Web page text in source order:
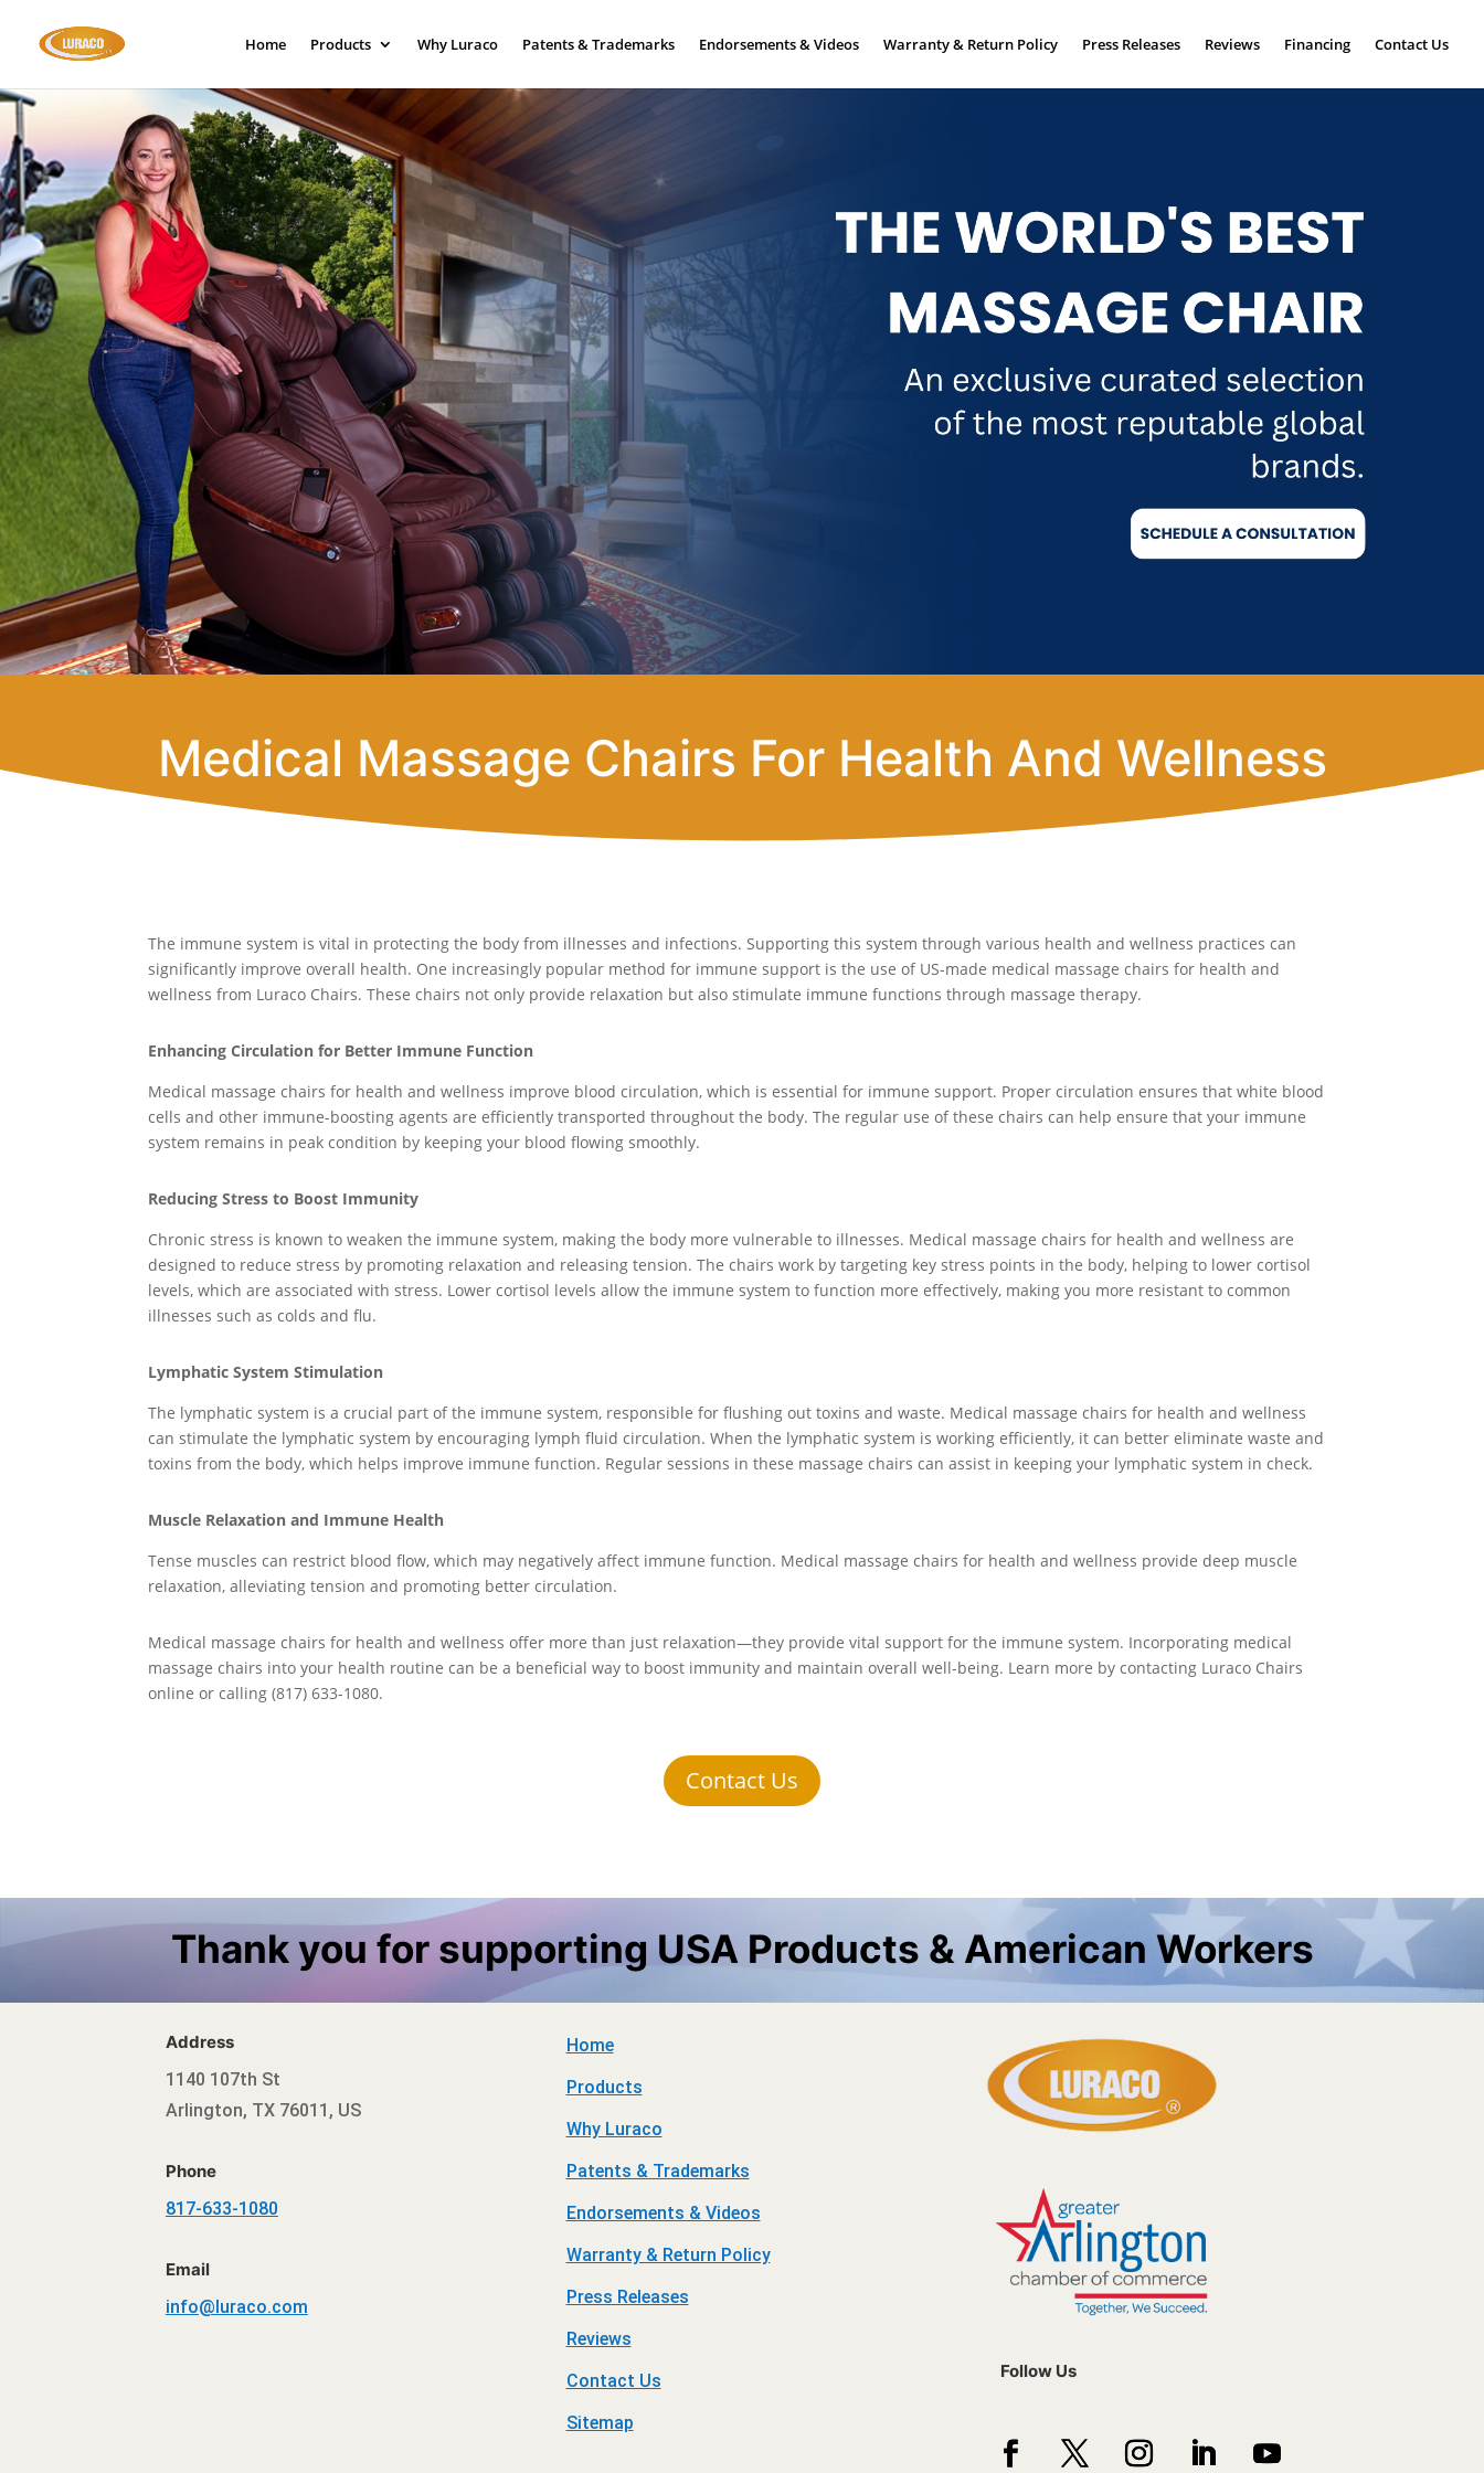
Home Products Why Luraco Patents & Trademarks Endorsements & Videos Warranty & Return Policy Press Releases Reviews Financing Contact Us
Medical Massage Chairs For Health And Wellness
The immune system is vital in protecting the body from illnesses and infections. Supporting this system through various health and wellness practices can
significantly improve overall health. One increasingly popular method for immune support is the use of US-made medical massage chairs for health and
wellness from Luraco Chairs. These chairs not only provide relaxation but also stimulate immune functions through massage therapy.
Enhancing Circulation for Better Immune Function
Medical massage chairs for health and wellness improve blood circulation, which is essential for immune support. Proper circulation ensures that white blood
cells and other immune-boosting agents are efficiently transported throughout the body. The regular use of these chairs can help ensure that your immune
system remains in peak condition by keeping your blood flowing smoothly.
Reducing Stress to Boost Immunity
Chronic stress is known to weaken the immune system, making the body more vulnerable to illnesses. Medical massage chairs for health and wellness are
designed to reduce stress by promoting relaxation and releasing tension. The chairs work by targeting key stress points in the body, helping to lower cortisol
levels, which are associated with stress. Lower cortisol levels allow the immune system to function more effectively, making you more resistant to common
illnesses such as colds and flu.
Lymphatic System Stimulation
The lymphatic system is a crucial part of the immune system, responsible for flushing out toxins and waste. Medical massage chairs for health and wellness
can stimulate the lymphatic system by encouraging lymph fluid circulation. When the lymphatic system is working efficiently, it can better eliminate waste and
toxins from the body, which helps improve immune function. Regular sessions in these massage chairs can assist in keeping your lymphatic system in check.
Muscle Relaxation and Immune Health
Tense muscles can restrict blood flow, which may negatively affect immune function. Medical massage chairs for health and wellness provide deep muscle
relaxation, alleviating tension and promoting better circulation.
Medical massage chairs for health and wellness offer more than just relaxation—they provide vital support for the immune system. Incorporating medical
massage chairs into your health routine can be a beneficial way to boost immunity and maintain overall well-being. Learn more by contacting Luraco Chairs
online or calling (817) 633-1080.
Contact Us
Thank you for supporting USA Products & American Workers
Address
1140 107th St
Arlington, TX 76011, US
Phone
817-633-1080
Email
info@luraco.com
Home
Products
Why Luraco
Patents & Trademarks
Endorsements & Videos
Warranty & Return Policy
Press Releases
Reviews
Contact Us
Sitemap
Follow Us